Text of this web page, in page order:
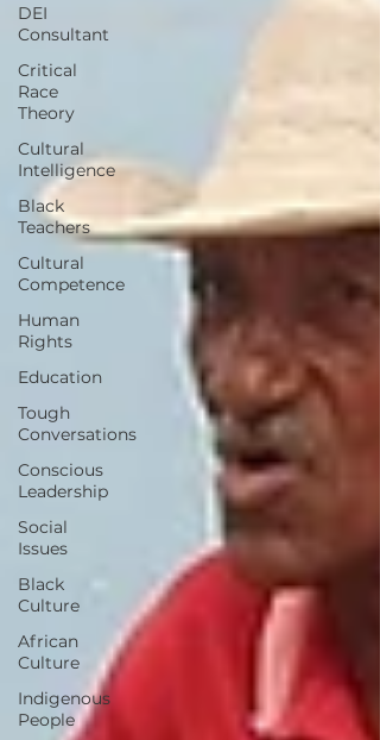
DEI
Consultant
Critical
Race
Theory
Cultural
Intelligence
Black
Teachers
Cultural
Competence
Human
Rights
Education
Tough
Conversations
Conscious
Leadership
Social
Issues
Black
Culture
African
Culture
Indigenous
People